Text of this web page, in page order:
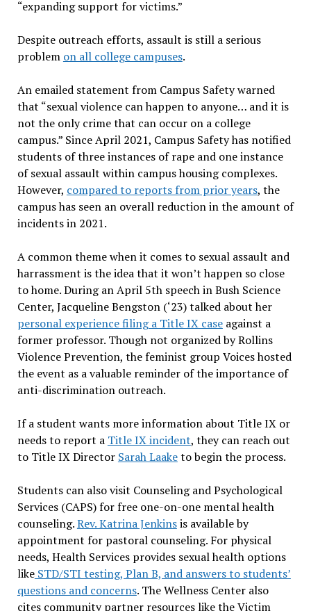
“expanding support for victims.”
Despite outreach efforts, assault is still a serious
problem on all college campuses.
An emailed statement from Campus Safety warned
that “sexual violence can happen to anyone… and it is
not the only crime that can occur on a college
campus.” Since April 2021, Campus Safety has notified
students of three instances of rape and one instance
of sexual assault within campus housing complexes.
However, compared to reports from prior years, the
campus has seen an overall reduction in the amount of
incidents in 2021.
A common theme when it comes to sexual assault and
harrassment is the idea that it won’t happen so close
to home. During an April 5th speech in Bush Science
Center, Jacqueline Bengston (‘23) talked about her
personal experience filing a Title IX caseagainst a
former professor. Though not organized by Rollins
Violence Prevention, the feminist group Voices hosted
the event as a valuable reminder of the importance of
anti-discrimination outreach.
If a student wants more information about Title IX or
needs to report a Title IX incident, they can reach out
to Title IX Director Sarah Laaketo begin the process.
Students can also visit Counseling and Psychological
Services (CAPS) for free one-on-one mental health
counseling.Rev. Katrina Jenkinsis available by
appointment for pastoral counseling. For physical
needs, Health Services provides sexual health options
likeSTD/STI testing, Plan B, and answers to students’
questions and concerns. The Wellness Center also
cites community partner resources like the Victim